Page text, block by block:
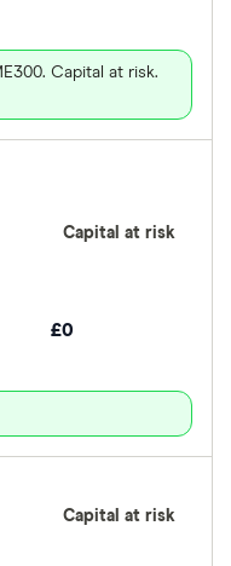
Capital at risk.
£0
Capital at risk
Capital at risk